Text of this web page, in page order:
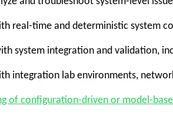
real-time and deterministic system
system integration and validation,
integration lab environments,
of configuration-driven or model-